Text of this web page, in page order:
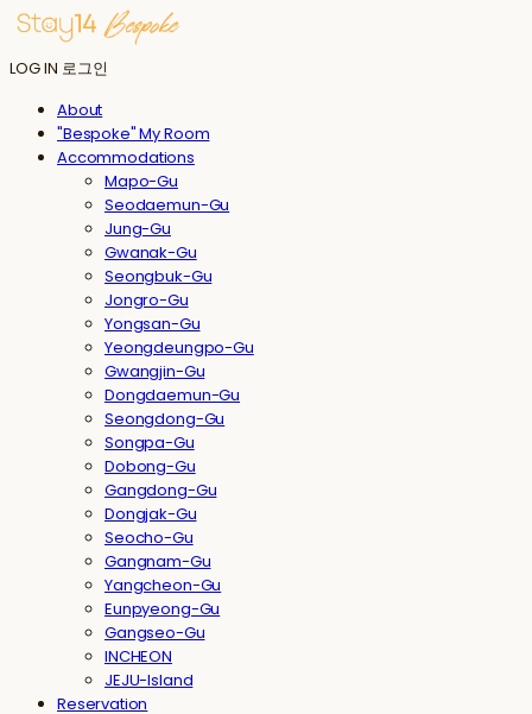
LOG IN 로그인
About
"Bespoke" My Room
Accommodations
Mapo-Gu
Seodaemun-Gu
Jung-Gu
Gwanak-Gu
Seongbuk-Gu
Jongro-Gu
Yongsan-Gu
Yeongdeungpo-Gu
Gwangjin-Gu
Dongdaemun-Gu
Seongdong-Gu
Songpa-Gu
Dobong-Gu
Gangdong-Gu
Dongjak-Gu
Seocho-Gu
Gangnam-Gu
Yangcheon-Gu
Eunpyeong-Gu
Gangseo-Gu
INCHEON
JEJU-Island
Reservation